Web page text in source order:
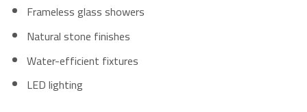
Frameless glass showers
Natural stone finishes
Water-efficient fixtures
LED lighting